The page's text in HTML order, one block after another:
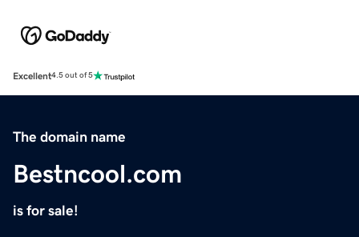
Excellent4.5 out of 5
The domain name
Bestncool.com
is for sale!